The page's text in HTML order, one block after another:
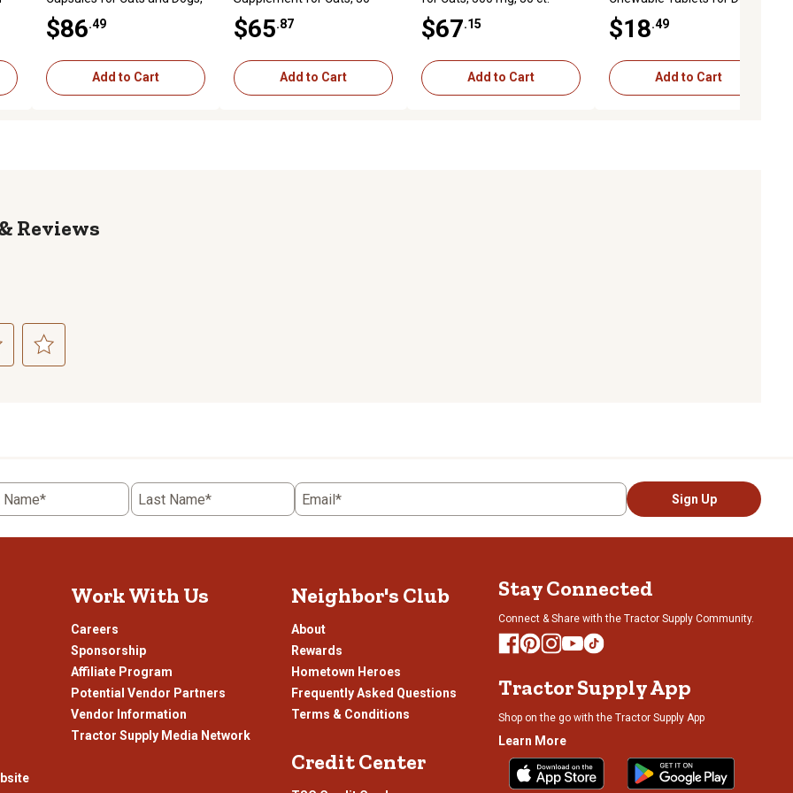
$86 .49
Add to Cart
$65 .87
Add to Cart
$67 .15
Add to Cart
$18 .49
Add to Cart
Reviews
5
stars.
submission
Name* Last Name* Email* Sign Up
Work With Us
Careers
Sponsorship
Affiliate Program
Potential Vendor Partners
Vendor Information
Tractor Supply Media Network
Neighbor's Club
About
Rewards
Hometown Heroes
Frequently Asked Questions
Terms & Conditions
Credit Center
Stay Connected
Connect & Share with the Tractor Supply Community.
Tractor Supply App
Shop on the go with the Tractor Supply App
Learn More